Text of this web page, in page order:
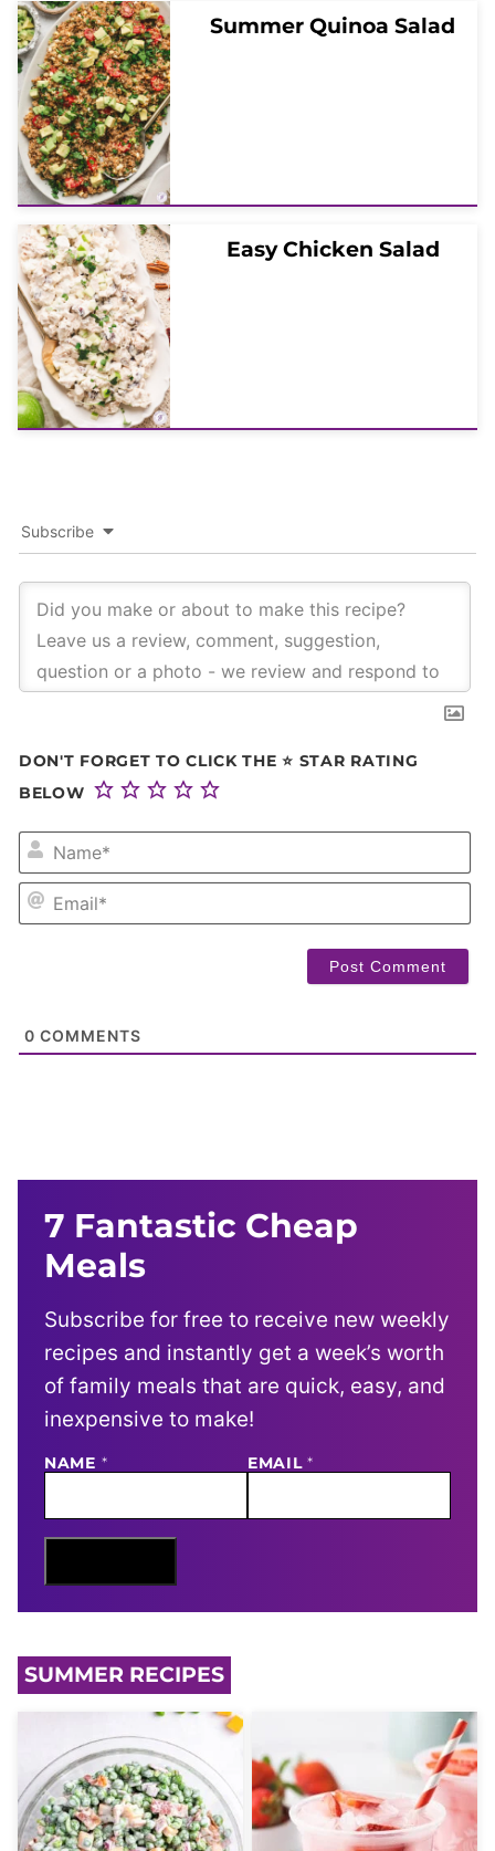
Summer Quinoa Salad
Easy Chicken Salad
Subscribe
DON'T FORGET TO CLICK THE ⭐ STAR RATING
BELOW
0 COMMENTS
7 Fantastic Cheap
Meals
Subscribe for free to receive new weekly
recipes and instantly get a week’s worth
of family meals that are quick, easy, and
inexpensive to make!
N
E
E
I
NAME * EMAIL*
SUMMER RECIPES